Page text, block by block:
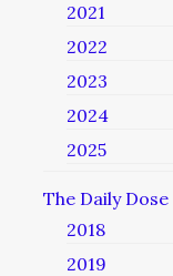
2021
2022
2023
2024
2025
The Daily Dose
2018
2019